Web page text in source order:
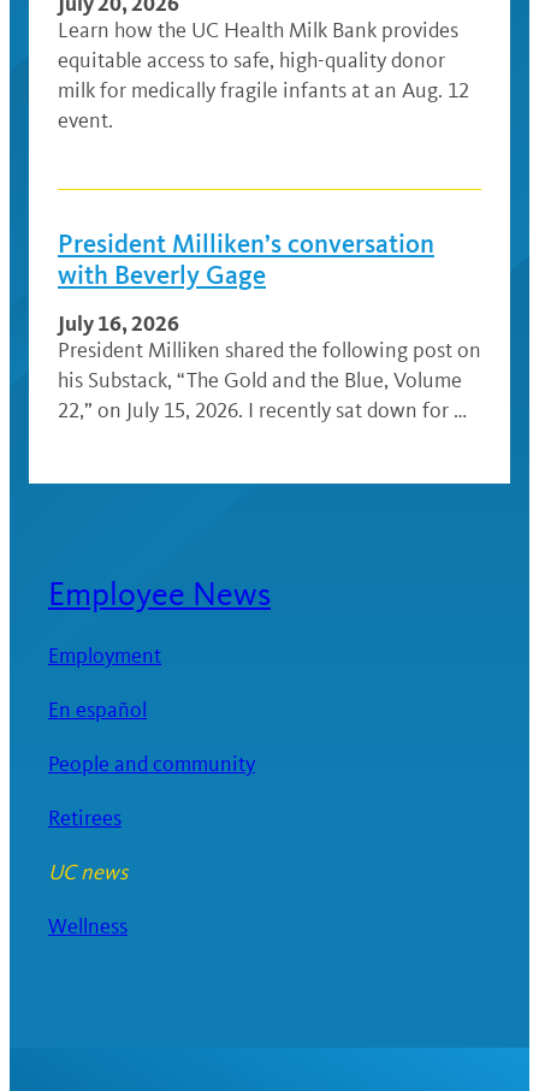
Learn how the UC Health Milk Bank provides
equitable access to safe, high-quality donor
milk for medically fragile infants at an Aug. 12
event.
President Milliken’s conversation
with Beverly Gage
July 16, 2026
President Milliken shared the following post on
his Substack, “The Gold and the Blue, Volume
22,” on July 15, 2026. I recently sat down for …
Employee News
Employment
En español
People and community
Retirees
UC news
Wellness